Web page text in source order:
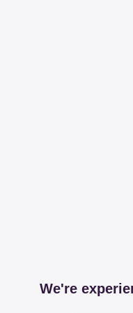
We're